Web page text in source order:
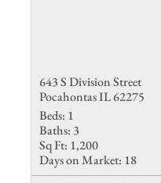
643 S Division Street
Pocahontas IL 62275
Beds: 1
Baths: 3
Sq Ft: 1,200
Days on Market: 18